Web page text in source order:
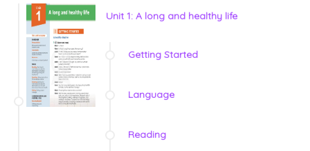
Unit 1: A long and healthy life
Getting Started
Language
Reading